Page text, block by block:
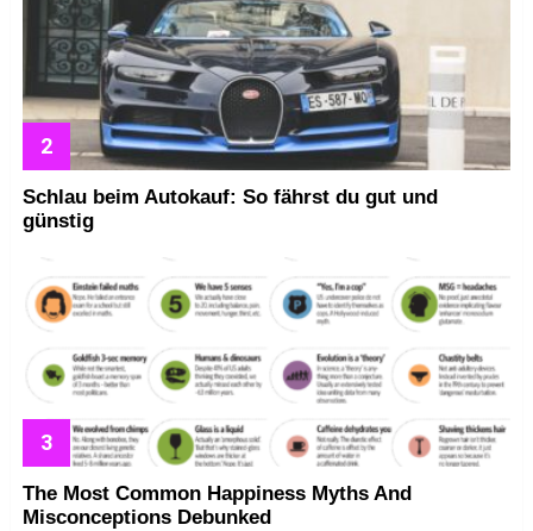
Schlau beim Autokauf: So fährst du gut und
günstig
The Most Common Happiness Myths And
Misconceptions Debunked